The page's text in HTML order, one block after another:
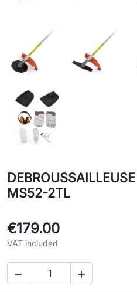
MS52-2TL
€179.00
VAT included
 